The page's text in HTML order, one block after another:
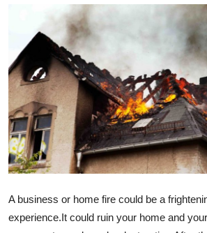
Guest Posting
Advertise with US
Top 10
How To
Support Number
Crypto
A business or home fire could be a
experience.It could ruin your home and